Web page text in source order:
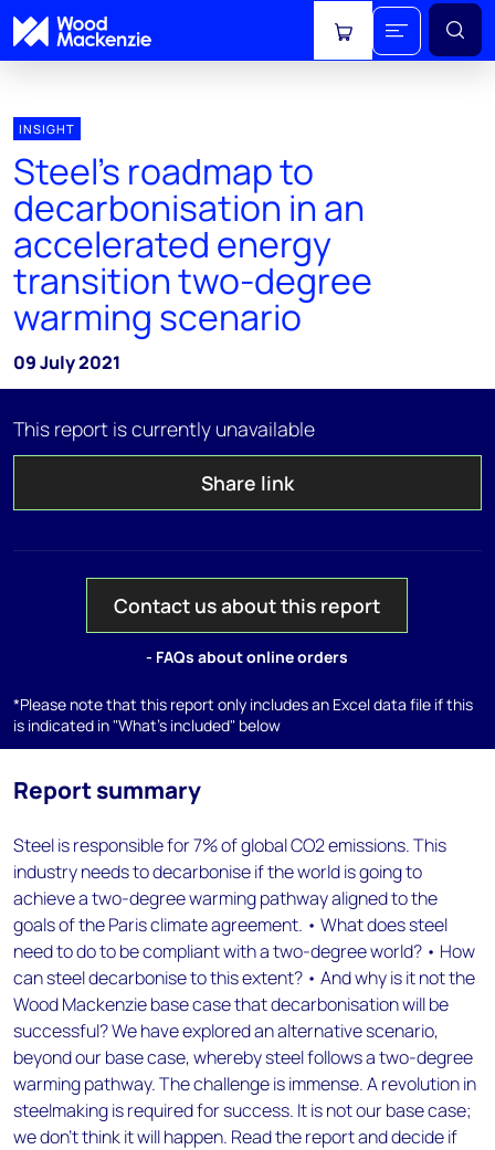
View cart
INSIGHT
Steel's roadmap to
decarbonisation in an
accelerated energy
transition two-degree
warming scenario
09 July 2021
This report is currently unavailable
Share link
Contact us about this report
- FAQs about online orders
*Please note that this report only includes an Excel data file if this
is indicated in "What's included" below
Report summary
Steel is responsible for 7% of global CO2 emissions. This
industry needs to decarbonise if the world is going to
achieve a two-degree warming pathway aligned to the
goals of the Paris climate agreement. • What does steel
need to do to be compliant with a two-degree world? • How
can steel decarbonise to this extent? • And why is it not the
Wood Mackenzie base case that decarbonisation will be
successful? We have explored an alternative scenario,
beyond our base case, whereby steel follows a two-degree
warming pathway. The challenge is immense. A revolution in
steelmaking is required for success. It is not our base case;
we don’t think it will happen. Read the report and decide if